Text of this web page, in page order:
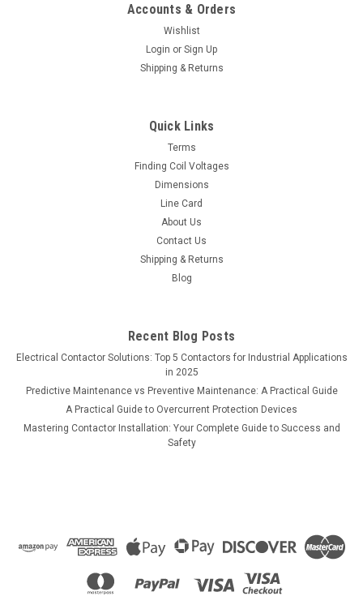
Accounts & Orders
Wishlist
Login or Sign Up
Shipping & Returns
Quick Links
Terms
Finding Coil Voltages
Dimensions
Line Card
About Us
Contact Us
Shipping & Returns
Blog
Recent Blog Posts
Electrical Contactor Solutions: Top 5 Contactors for Industrial Applications
in 2025
Predictive Maintenance vs Preventive Maintenance: A Practical Guide
A Practical Guide to Overcurrent Protection Devices
Mastering Contactor Installation: Your Complete Guide to Success and
Safety